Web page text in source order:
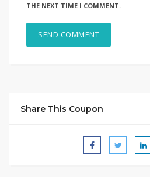
THE NEXT TIME I COMMENT.
Share This Coupon